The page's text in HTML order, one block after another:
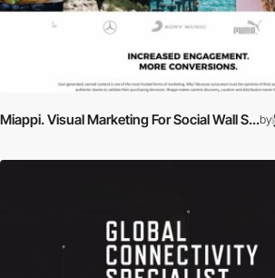
Miappi. Visual Marketing For Social Wall S...by